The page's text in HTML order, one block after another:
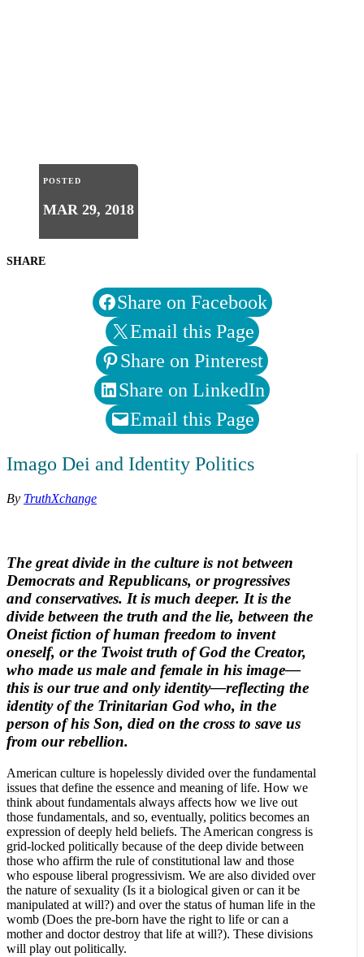
POSTED
MAR 29, 2018
SHARE
Share on Facebook
Email this Page
Share on Pinterest
Share on LinkedIn
Email this Page
Imago Dei and Identity Politics
By TruthXchange
The great divide in the culture is not between
Democrats and Republicans, or progressives
and conservatives. It is much deeper. It is the
divide between the truth and the lie, between the
Oneist fiction of human freedom to invent
oneself, or the Twoist truth of God the Creator,
who made us male and female in his image—
this is our true and only identity—reflecting the
identity of the Trinitarian God who, in the
person of his Son, died on the cross to save us
from our rebellion.
American culture is hopelessly divided over the fundamental
issues that define the essence and meaning of life. How we
think about fundamentals always affects how we live out
those fundamentals, and so, eventually, politics becomes an
expression of deeply held beliefs. The American congress is
grid-locked politically because of the deep divide between
those who affirm the rule of constitutional law and those
who espouse liberal progressivism. We are also divided over
the nature of sexuality (Is it a biological given or can it be
manipulated at will?) and over the status of human life in the
womb (Does the pre-born have the right to life or can a
mother and doctor destroy that life at will?). These divisions
will play out politically.